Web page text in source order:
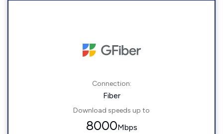
Connection:
Fiber
Download speeds up to
8000Mbps